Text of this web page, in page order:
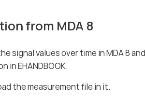
from MDA 8
signal values over time in MDA 8
in EHANDBOOK.
the measurement file in it.